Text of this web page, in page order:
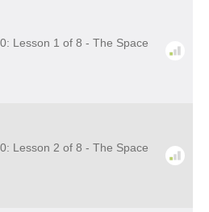
Lesson 1 of 8 - The Space
Lesson 2 of 8 - The Space